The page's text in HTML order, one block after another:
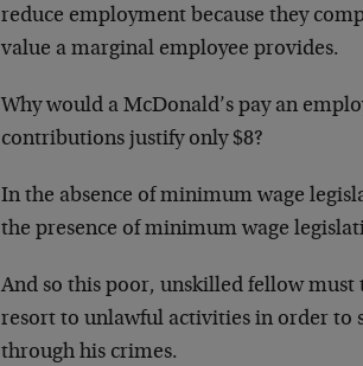
reduce employment because they
value a marginal employee provides.
Why would a McDonald’s pay an
contributions justify only $8?
In the absence of minimum wage
the presence of minimum wage
And so this poor, unskilled fellow
resort to unlawful activities in order to
through his crimes.